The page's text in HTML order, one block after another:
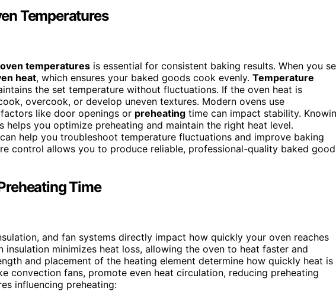
Temperatures
temperatures is essential for consistent baking results. When you
heat, which ensures your baked goods cook evenly. Temperature
the set temperature without fluctuations. If the oven heat is
overcook, or develop uneven textures. Modern ovens use
like door openings or preheating time can impact stability.
helps you optimize preheating and maintain the right heat level.
can help you troubleshoot temperature fluctuations and improve baking
control allows you to produce reliable, professional-quality baked
Time
and fan systems directly impact how quickly your oven reaches
minimizes heat loss, allowing the oven to heat faster and
and placement of the heating element determine how quickly heat is
convection fans, promote even heat circulation, reducing preheating
influencing preheating: